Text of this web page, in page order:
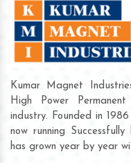
Kumar Magnet
High Power
industry. Founded in
now running
has grown year by year